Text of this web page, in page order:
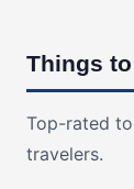
Things
Top-rated
travelers.